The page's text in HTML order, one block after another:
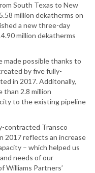
South Texas to New
million dekatherms on
a new three-day
million dekatherms
made possible thanks to
by five fully-
in 2017. Additonally,
than 2.8 million
to the existing pipeline
contracted Transco
2017 reflects an increase
– which helped us
needs of our
Williams Partners’